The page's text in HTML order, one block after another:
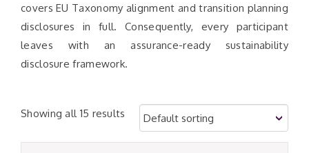
covers EU Taxonomy alignment and transition planning
disclosures in full. Consequently, every participant
leaves with an assurance-ready sustainability
disclosure framework.
Showing all 15 results